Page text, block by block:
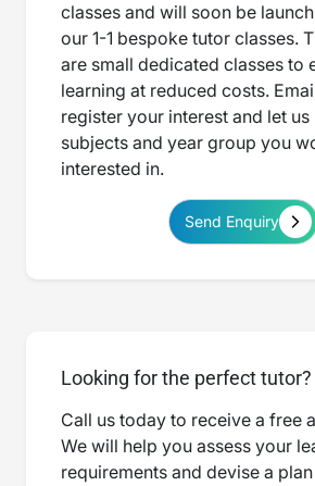
classes and will soon be
our 1-1 bespoke tutor classes.
are small dedicated classes to
learning at reduced costs.
register your interest and let
subjects and year group you
interested in.
Send Enquiry
Looking for the perfect tutor?
Call us today to receive a free
We will help you assess your
requirements and devise a